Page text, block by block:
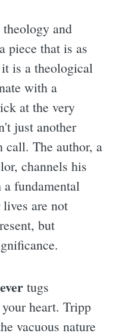
and
piece that is as
is a theological
with a
at the very
just another
The author, a
channels his
fundamental
are not
but
tugs
heart. Tripp
vacuous nature